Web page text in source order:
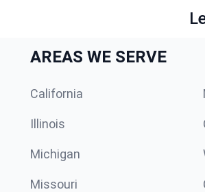
AREAS WE SERVE
California
Illinois
Michigan
Missouri